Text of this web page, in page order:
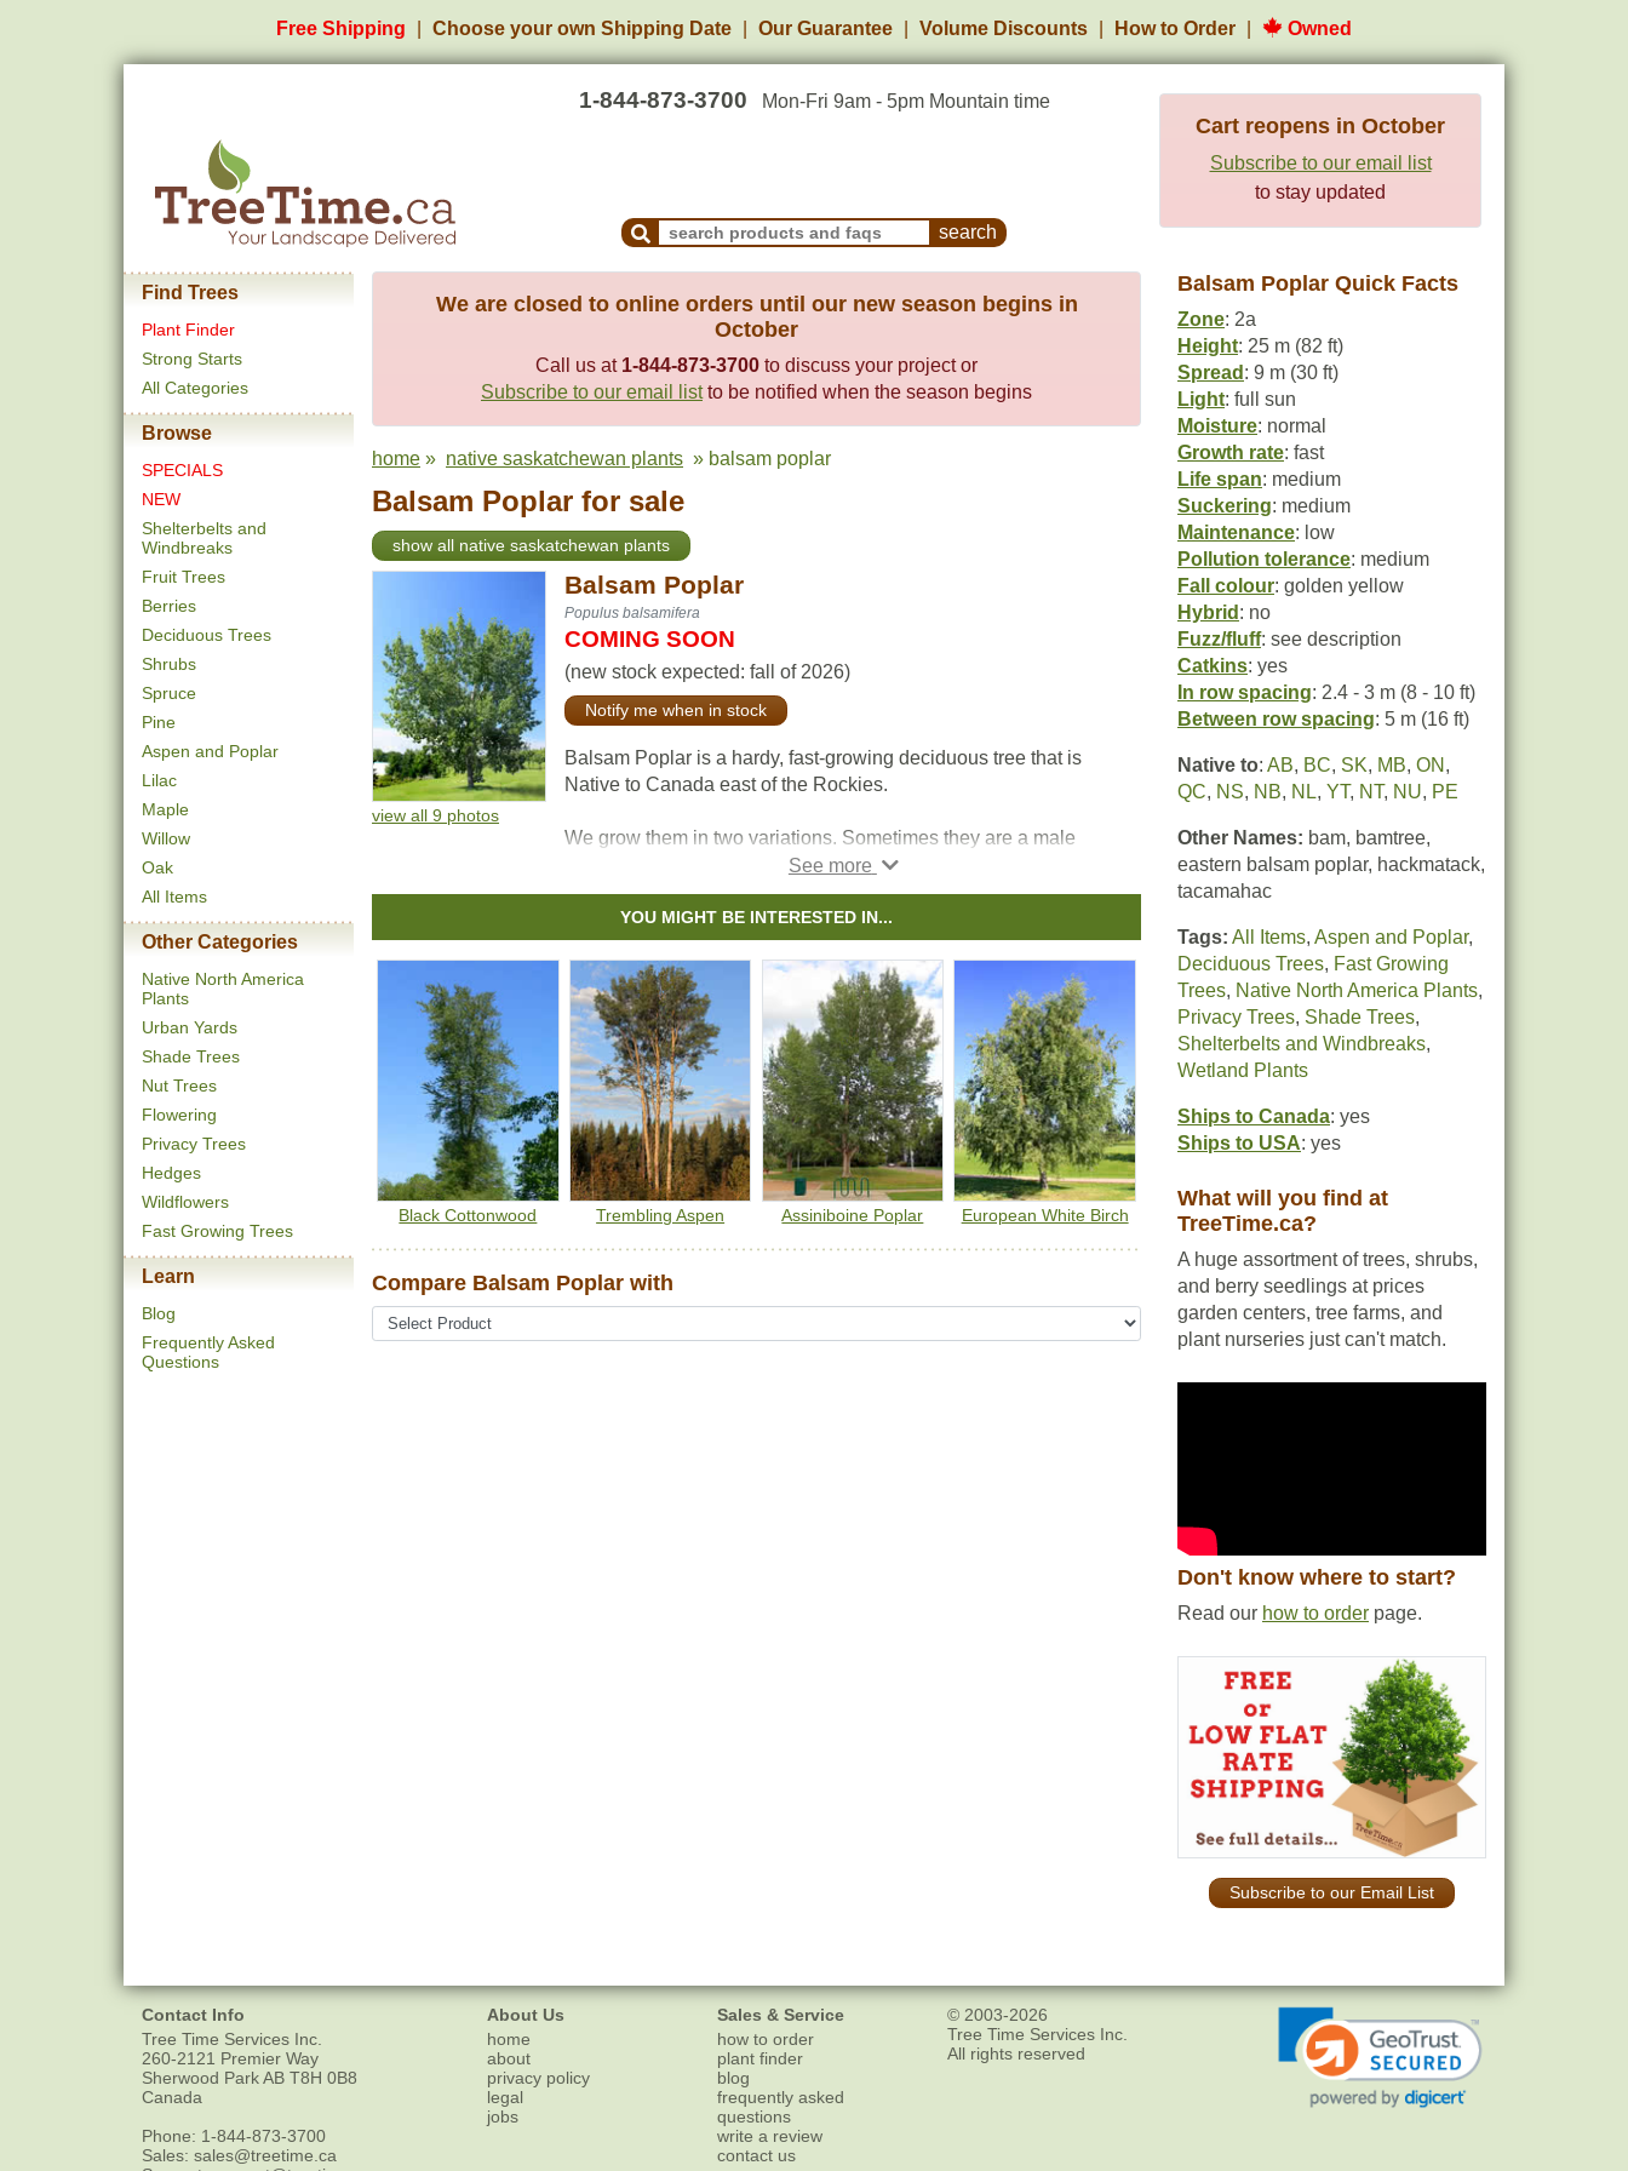
Free Shipping Choose your own Shipping Date Our Guarantee Volume Discounts How to Order Owned
1-844-873-3700 Mon-Fri 9am - 5pm Mountain time
Search Products and Frequently Asked Questions
Cart reopens in October
Subscribe to our email list
to stay updated
Find Trees
Plant Finder
Strong Starts
All Categories
Browse
SPECIALS
NEW
Shelterbelts and
Windbreaks
Fruit Trees
Berries
Deciduous Trees
Shrubs
Spruce
Pine
Aspen and Poplar
Lilac
Maple
Willow
Oak
All Items
Other Categories
Native North America
Plants
Urban Yards
Shade Trees
Nut Trees
Flowering
Privacy Trees
Hedges
Wildflowers
Fast Growing Trees
Learn
Blog
Frequently Asked
Questions
We are closed to online orders until our new season begins in
October
Call us at 1-844-873-3700 to discuss your project or
Subscribe to our email listto be notified when the season begins
home » native saskatchewan plants » balsam poplar
Balsam Poplar for sale
show all native saskatchewan plants
view all 9 photos
Balsam Poplar
Populus balsamifera
COMING SOON
(new stock expected: fall of 2026)
Notify me when in stock
Balsam Poplar is a hardy, fast-growing deciduous tree that is
Native to Canada east of the Rockies.
We grow them in two variations. Sometimes they are a male
clones, so they don't produce fluff. Other times, we grow them
from seed, which will result in fluff. The detailed descriptions (see
below) will tell you which is which.
YOU MIGHT BE INTERESTED IN...
Black Cottonwood Trembling Aspen Assiniboine Poplar European White Birch
Compare Balsam Poplar with
Balsam Poplar Quick Facts
Zone: 2a
Height: 25 m (82 ft)
Spread : 9 m (30 ft)
Light: full sun
Moisture: normal
Growth rate: fast
Life span: medium
Suckering: medium
Maintenance: low
Pollution tolerance: medium
Fall colour: golden yellow
Hybrid : no
Fuzz/fluff: see description
Catkins: yes
In row spacing: 2.4 - 3 m (8 - 10 ft)
Between row spacing: 5 m (16 ft)
Native to: AB, BC, SK, MB, ON ,
QC, NS, NB, NL, YT, NT, NU, PE
Other Names: bam, bamtree,
eastern balsam poplar, hackmatack,
tacamahac
Tags: All Items, Aspen and Poplar,
Deciduous Trees, Fast Growing
Trees, Native North America Plants,
Privacy Trees, Shade Trees,
Shelterbelts and Windbreaks,
Wetland Plants
Ships to Canada: yes
Ships to USA: yes
What will you find at
TreeTime.ca?
A huge assortment of trees, shrubs,
and berry seedlings at prices
garden centers, tree farms, and
plant nurseries just can't match.
Don't know where to start?
Read our how to order page.
Subscribe to our Email List
Contact Info
Tree Time Services Inc.
260-2121 Premier Way
Sherwood ParkAB T8H 0B8
Canada
Phone: 1-844-873-3700
Sales: sales@treetime.ca
About Us
home
about
privacy policy
legal
jobs
Sales & Service
how to order
plant finder
blog
frequently asked
questions
write a review
contact us
© 2003-2026
Tree Time Services Inc.
All rights reserved